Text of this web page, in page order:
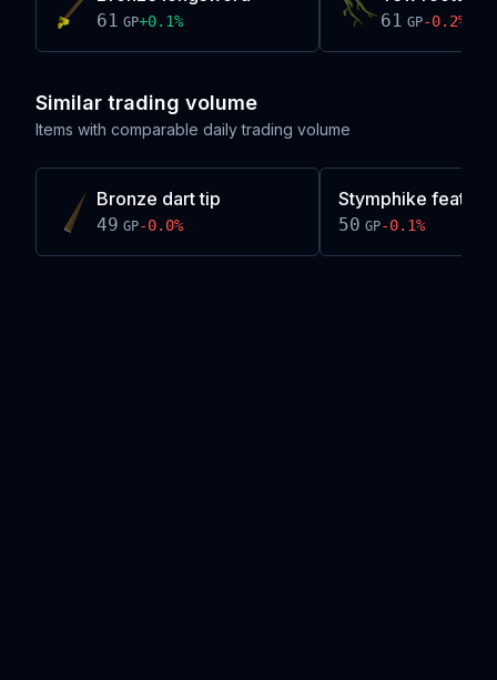
61 GP+0.1% 61 GP-0.2%
Similar trading volume
Items with comparable daily trading volume
Bronze dart tip
49 GP-0.0%
Stymphike feather
50 GP-0.1%